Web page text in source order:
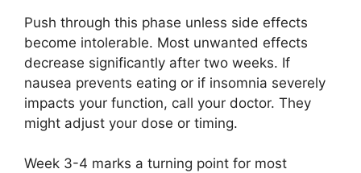
Push through this phase unless side effects
become intolerable. Most unwanted effects
decrease significantly after two weeks. If
nausea prevents eating or if insomnia severely
impacts your function, call your doctor. They
might adjust your dose or timing.
Week 3-4 marks a turning point for most